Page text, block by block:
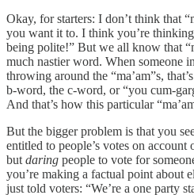
Okay, for starters: I don’t think that
you want it to. I think you’re thinking
being polite!” But we all know that
much nastier word. When someone
throwing around the “ma’am”s,
b-word, the c-word, or “you cum-
And that’s how this particular
But the bigger problem is that you
entitled to people’s votes on account
but daring people to vote for
you’re making a factual point about
just told voters: “We’re a one party